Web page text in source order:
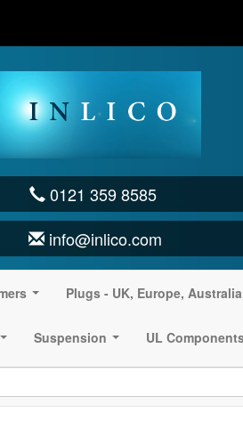
0121 359 8585
info@inlico.com
Plugs - UK, Europe,
Suspension UL